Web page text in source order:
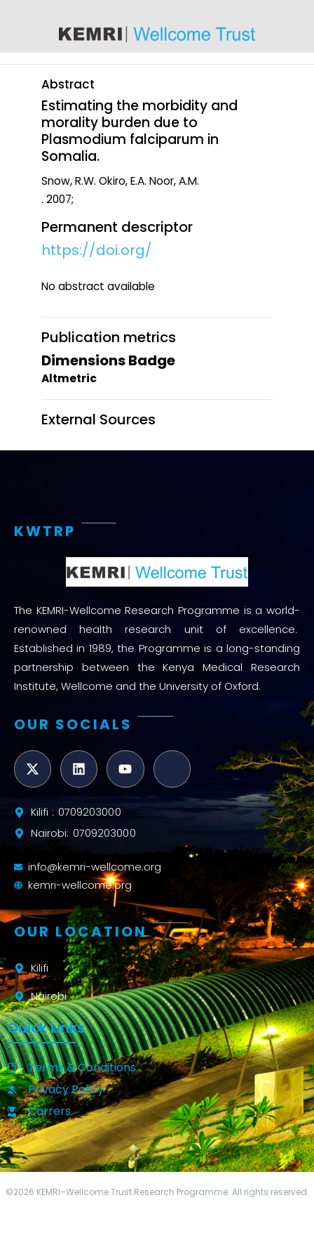
Abstract
Estimating the morbidity and
morality burden due to
Plasmodium falciparum in
Somalia.
Snow, R.W. Okiro, E.A. Noor, A.M.
. 2007;
Permanent descriptor
https://doi.org/
No abstract available
Publication metrics
Dimensions Badge
Altmetric
External Sources
KWTRP
The KEMRI-Wellcome Research Programme is a world-
renowned health research unit of excellence.
Established in 1989, the Programme is a long-standing
partnership between the Kenya Medical Research
Institute, Wellcome and the University of Oxford.
OUR SOCIALS
Kilifi : 0709203000
Nairobi: 0709203000
info@kemri-wellcome.org
kemri-wellcome.org
OUR LOCATION
Kilifi
Nairobi
Quick Links
Terms & Conditions
Privacy Policy
Carrers